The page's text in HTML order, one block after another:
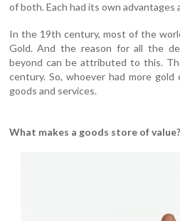
of both. Each had its own advantages
In the 19th century, most of the
Gold. And the reason for all the
beyond can be attributed to this.
century. So, whoever had more
goods and services.
What makes a goods store of value?